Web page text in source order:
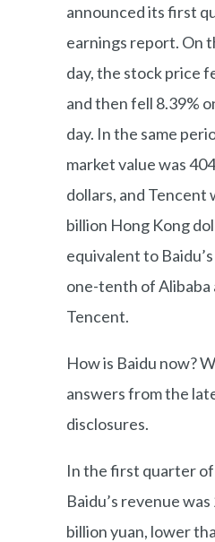
announced its first
earnings report. On
day, the stock price
and then fell 8.39%
day. In the same
market value was
dollars, and Tencent
billion Hong Kong
equivalent to
one-tenth of Alibaba
Tencent.
How is Baidu now?
answers from the
disclosures.
In the first quarter
Baidu’s revenue
billion yuan, lower